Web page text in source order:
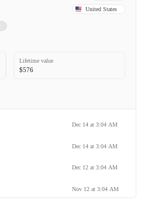
United States
Lifetime value
$576
Dec 14 at 3:04 AM
Dec 14 at 3:04 AM
Dec 12 at 3:04 AM
Nov 12 at 3:04 AM